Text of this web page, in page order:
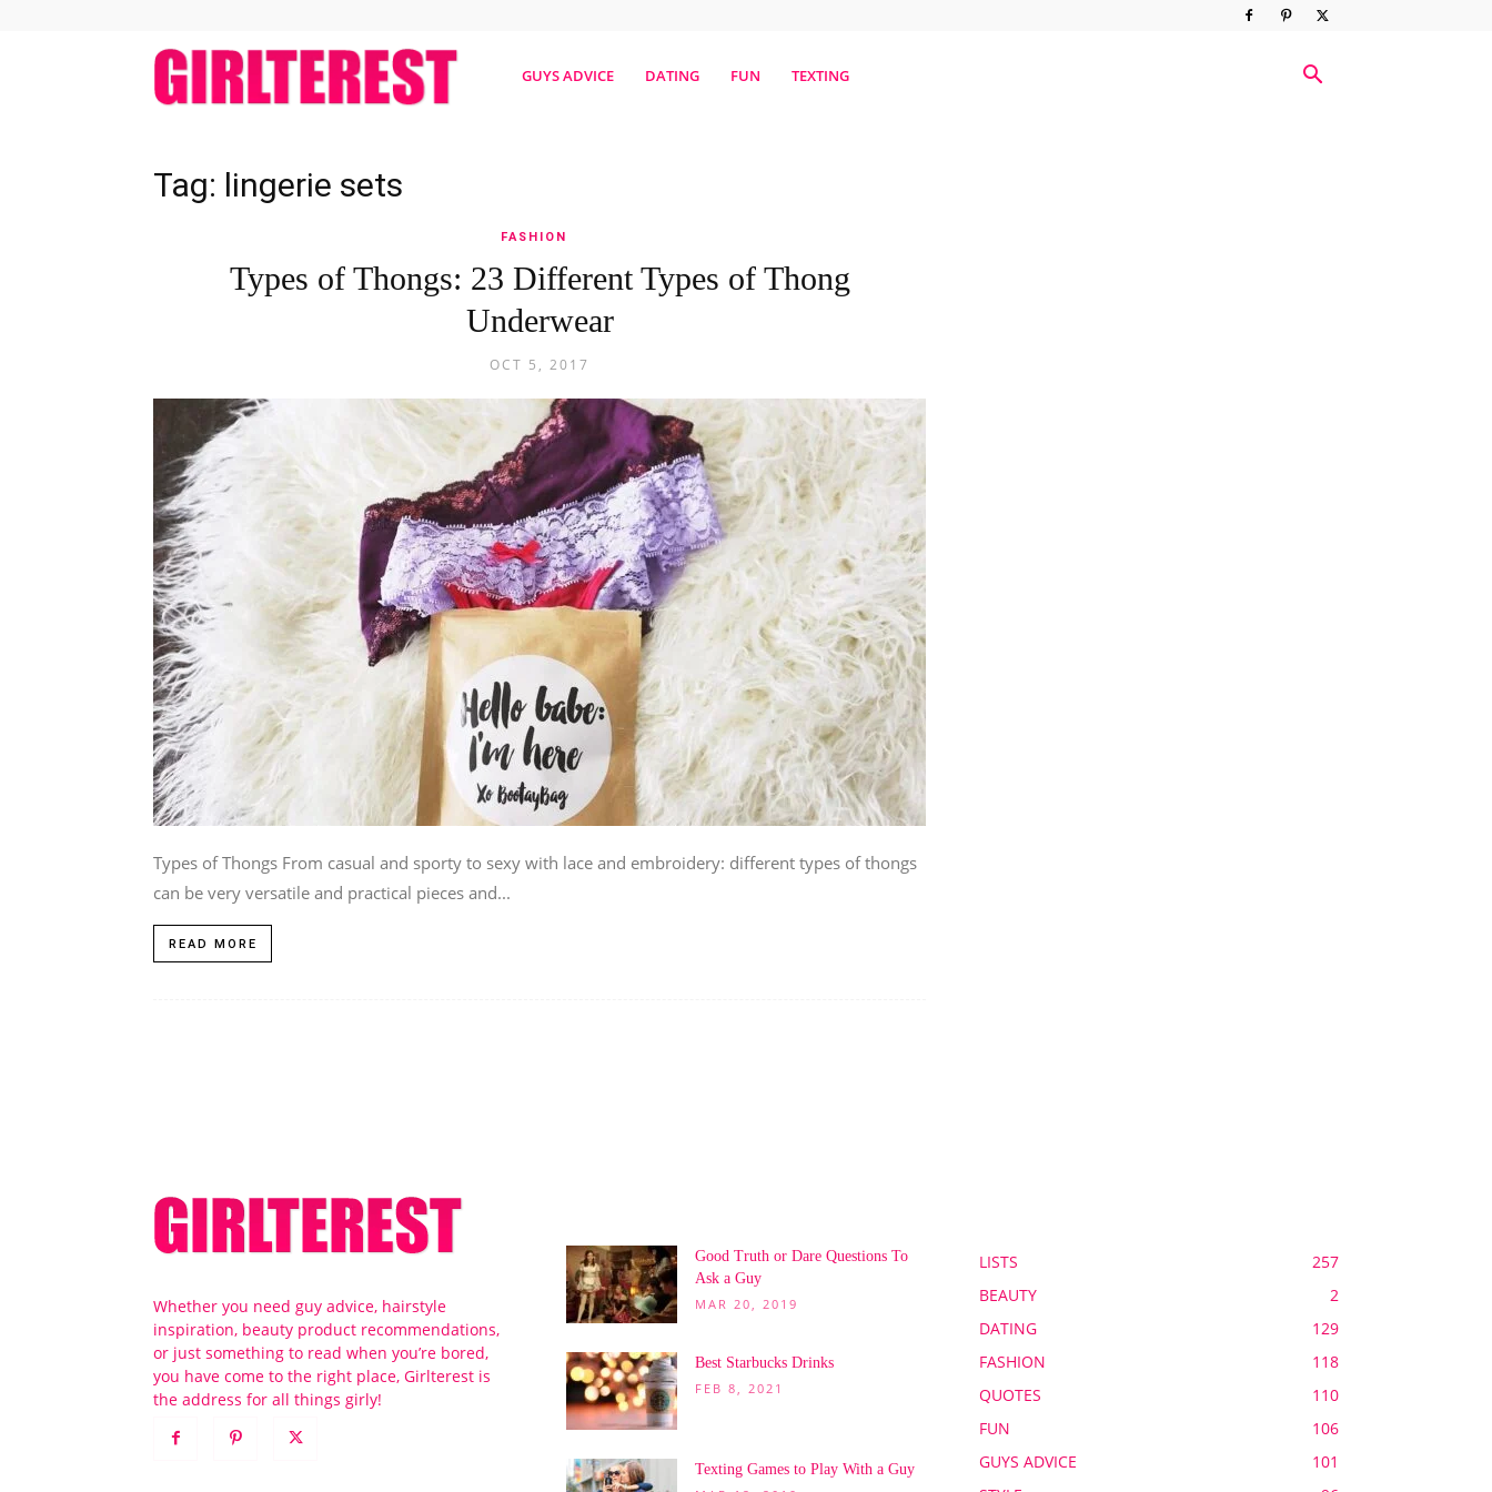
girlterestmagGUYS ADVICE DATING FUN TEXTING
Tag: lingerie sets
FASHION
Types of Thongs: 23 Different Types of Thong
Underwear
OCT 5, 2017
Types of Thongs From casual and sporty to sexy with lace and embroidery: different types of thongs
can be very versatile and practical pieces and...
READ MORE
Whether you need guy advice, hairstyle
inspiration, beauty product recommendations,
or just something to read when you’re bored,
you have come to the right place, Girlterest is
the address for all things girly!
Good Truth or Dare Questions To
Ask a Guy
MAR 20, 2019
Best Starbucks Drinks
FEB 8, 2021
Texting Games to Play With a Guy
LISTS
257
BEAUTY
2
DATING
129
FASHION
118
QUOTES
110
FUN
106
GUYS ADVICE
101